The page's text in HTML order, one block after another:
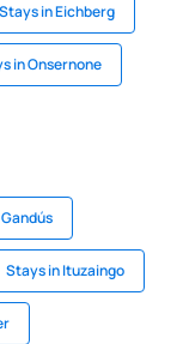
Stays in Eichberg
in Onsernone
Stays in Ituzaingo